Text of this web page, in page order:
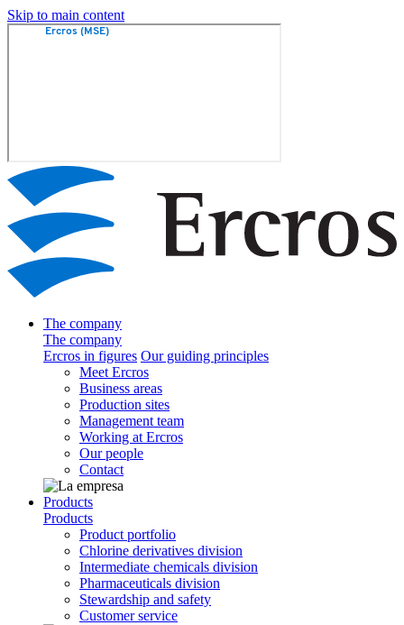
Skip to main content
The company
The company
Ercros in figures Our guiding principles
Meet Ercros
Business areas
Production sites
Management team
Working at Ercros
Our people
Contact
Products
Products
Product portfolio
Chlorine derivatives division
Intermediate chemicals division
Pharmaceuticals division
Stewardship and safety
Customer service